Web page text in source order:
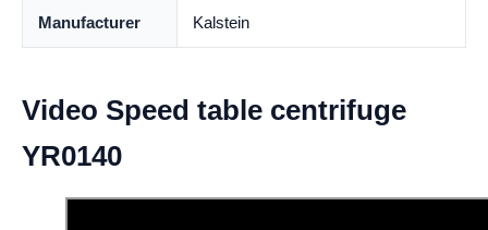
Manufacturer Kalstein
Video Speed table centrifuge
YR0140